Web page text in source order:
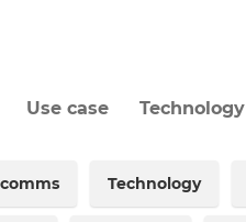
Use case Technology
Technology